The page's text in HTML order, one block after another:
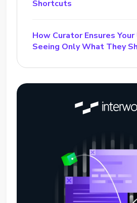
Shortcuts
How Curator Ensures
Seeing Only What They